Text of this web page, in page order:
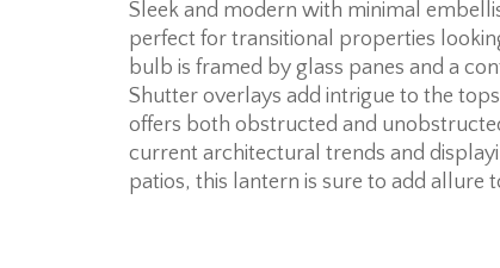
Sleek and modern with minimal
perfect for transitional properties
bulb is framed by glass panes and a
Shutter overlays add intrigue to the
offers both obstructed and
current architectural trends and
patios, this lantern is sure to add allure